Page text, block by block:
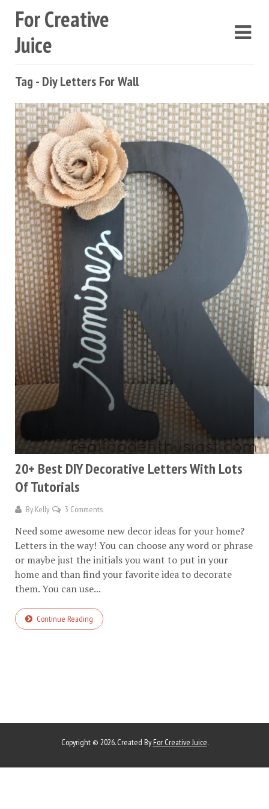
For Creative
Juice
Tag - Diy Letters For Wall
20+ Best DIY Decorative Letters With Lots
Of Tutorials
By Kelly 3 Comments
Need some awesome new decor ideas for your home?
Letters in the way! You can choose any word or phrase
or maybe just the initials you want to put in your
home and than find your favorite idea to decorate
them. You can use...
Continue Reading
Copyright © 2026. Created By For Creative Juice.